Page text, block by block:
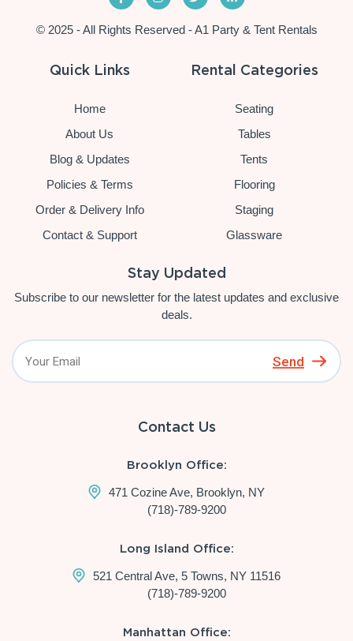
© 2025 - All Rights Reserved - A1 Party & Tent Rentals
Quick Links
Home
About Us
Blog & Updates
Policies & Terms
Order & Delivery Info
Contact & Support
Rental Categories
Seating
Tables
Tents
Flooring
Staging
Glassware
Stay Updated
Subscribe to our newsletter for the latest updates and exclusive
deals.
Send
Contact Us
Brooklyn Office:
471 Cozine Ave, Brooklyn, NY
(718)-789-9200
Long Island Office:
521 Central Ave, 5 Towns, NY 11516
(718)-789-9200
Manhattan Office: